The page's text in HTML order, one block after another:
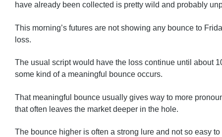
have already been collected is pretty wild and probably
This morning’s futures are not showing any bounce to
loss.
The usual script would have the loss continue until about
some kind of a meaningful bounce occurs.
That meaningful bounce usually gives way to more
that often leaves the market deeper in the hole.
The bounce higher is often a strong lure and not so easy